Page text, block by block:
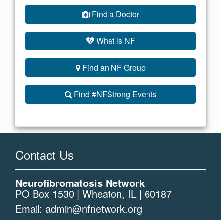
Find a Doctor
What is NF
Find an NF Group
Find #NFStrong Events
Contact Us
Neurofibromatosis Network
PO Box 1530 | Wheaton, IL | 60187
Email: admin@nfnetwork.org